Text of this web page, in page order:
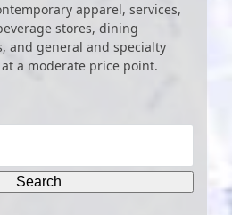
apparel, services,
stores, dining
and general and specialty
a moderate price point.